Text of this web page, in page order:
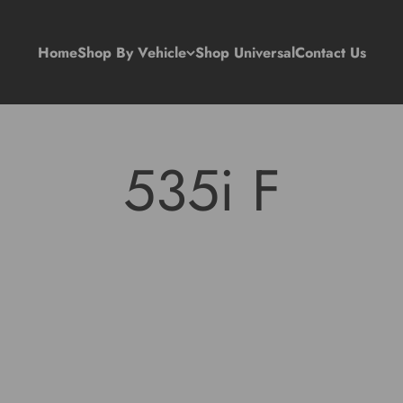
HomeShop By Vehicle Shop UniversalContact Us